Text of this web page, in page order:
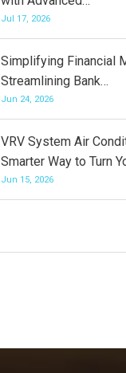
Jul 17, 2026
Simplifying Financial
Streamlining Bank…
Jun 24, 2026
VRV System Air
Smarter Way to Turn
Jun 15, 2026